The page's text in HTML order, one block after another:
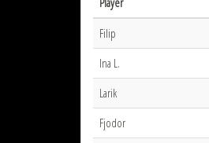
Filip
Ina L.
Larik
Fjodor